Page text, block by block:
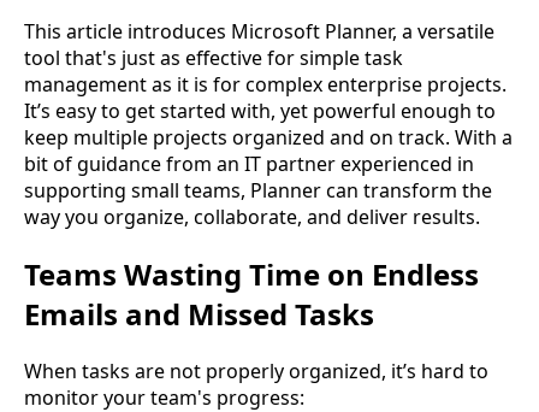
This article introduces Microsoft Planner, a versatile
tool that's just as effective for simple task
management as it is for complex enterprise projects.
It’s easy to get started with, yet powerful enough to
keep multiple projects organized and on track. With a
bit of guidance from an IT partner experienced in
supporting small teams, Planner can transform the
way you organize, collaborate, and deliver results.
Teams Wasting Time on Endless
Emails and Missed Tasks
When tasks are not properly organized, it’s hard to
monitor your team's progress: